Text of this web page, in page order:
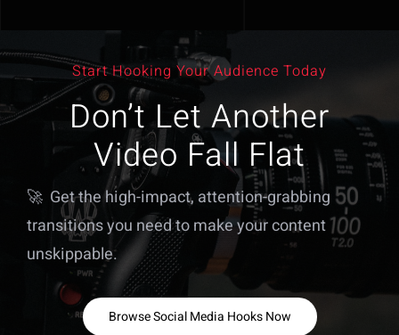
Start Hooking Your Audience Today
Don’t Let Another
Video Fall Flat
🚀 Get the high-impact, attention-grabbing
transitions you need to make your content
unskippable.
Browse Social Media Hooks Now